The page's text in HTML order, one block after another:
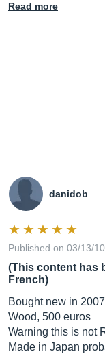
Read more
danidob
Published on 03/13/
(This content has
French)
Bought new in
Wood, 500 euros
Warning this is not
Made in Japan